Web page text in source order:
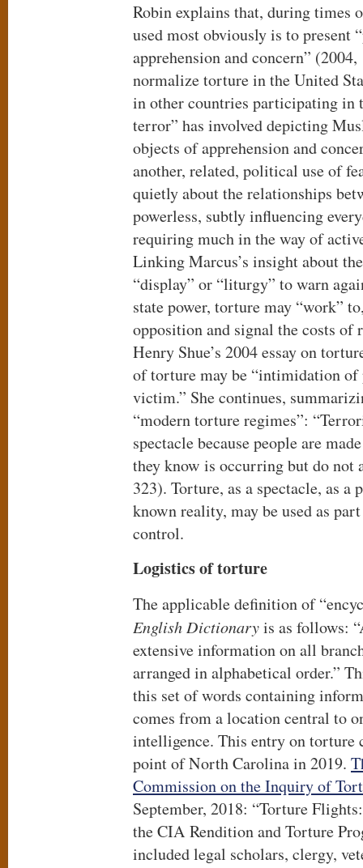
Robin explains that, during times
used most obviously is to present
apprehension and concern”
normalize torture in the United
in other countries participating in
terror” has involved depicting
objects of apprehension and
another, related, political use of
quietly about the relationships
powerless, subtly influencing
requiring much in the way of
Linking Marcus’s insight about
“display” or “liturgy” to warn
state power, torture may “work”
opposition and signal the costs of
Henry Shue’s 2004 essay on
of torture may be “intimidation of
victim.” She continues,
“modern torture regimes”:
spectacle because people are
they know is occurring but do not
323). Torture, as a spectacle, as
known reality, may be used as
control.
Logistics of torture
The applicable definition of
English Dictionaryis as follows:
extensive information on all
arranged in alphabetical order.”
this set of words containing
comes from a location central to
intelligence. This entry on torture
point of North Carolina in 2019.
Commission on the Inquiry of
September, 2018: “Torture
the CIA Rendition and Torture
included legal scholars, clergy,